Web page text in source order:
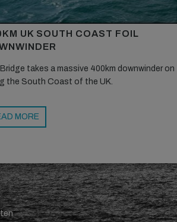
UK SOUTH COAST FOIL
takes a massive 400km downwinder on
the South Coast of the UK.
MORE